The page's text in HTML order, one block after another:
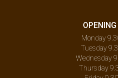
Monday
Tuesday
Wednesday
Thursday